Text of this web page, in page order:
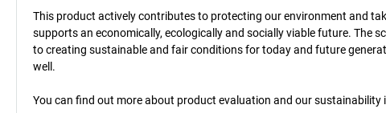
This product actively contributes to protecting our environment and
supports an economically, ecologically and socially viable future. The
to creating sustainable and fair conditions for today and future
well.
You can find out more about product evaluation and our sustainability